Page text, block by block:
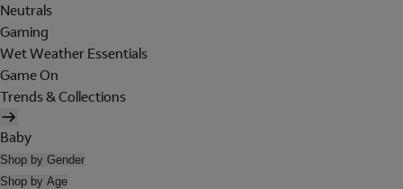
Neutrals
Gaming
Wet Weather Essentials
Game On
Trends & Collections
Baby
Shop by Gender
Shop by Age